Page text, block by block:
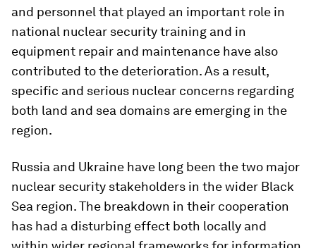
and personnel that played an important role in
national nuclear security training and in
equipment repair and maintenance have also
contributed to the deterioration. As a result,
specific and serious nuclear concerns regarding
both land and sea domains are emerging in the
region.
Russia and Ukraine have long been the two major
nuclear security stakeholders in the wider Black
Sea region. The breakdown in their cooperation
has had a disturbing effect both locally and